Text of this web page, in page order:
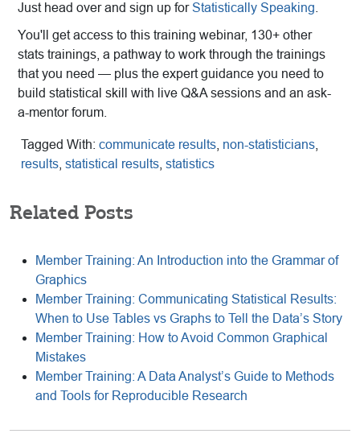
Just head over and sign up forStatistically Speaking
You'll get access to this training webinar, 130+ other
stats trainings, a pathway to work through the trainings
that you need — plus the expert guidance you need to
build statistical skill with live Q&A sessions and an ask-
a-mentor forum.
Tagged With: communicate results non-statisticians
results statistical results statistics
Related Posts
Member Training: An Introduction into the Grammar of
Graphics
Member Training: Communicating Statistical Results:
When to Use Tables vs Graphs to Tell the Data’s Story
Member Training: How to Avoid Common Graphical
Mistakes
Member Training: A Data Analyst’s Guide to Methods
and Tools for Reproducible Research